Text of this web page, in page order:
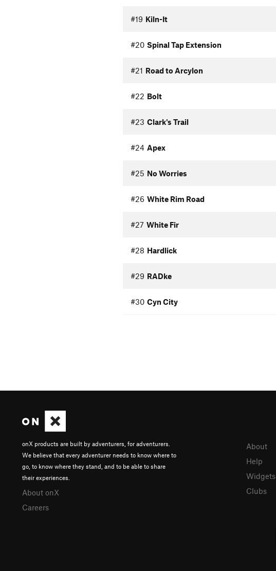
#19 Kiln-It
#20 Spinal Tap Extension
#21 Road to Arcylon
#22 Bolt
#23 Clark's Trail
#24 Apex
#25 No Worries
#26 White Rim Road
#27 White Fir
#28 Hardlick
#29 RADke
#30 Cyn City
onX products are built by adventurers, for adventurers.
We believe that every adventurer needs to know where to
go, to know where they stand, and to be able to share
their experiences.
About onX
Careers
About
Help
Widgets
Clubs